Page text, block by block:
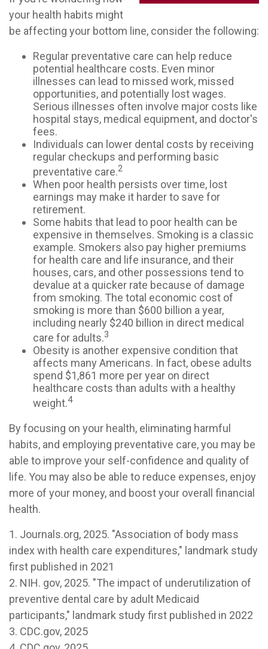
your health habits might
be affecting your bottom line, consider the following:
Regular preventative care can help reduce
potential healthcare costs. Even minor
illnesses can lead to missed work, missed
opportunities, and potentially lost wages.
Serious illnesses often involve major costs like
hospital stays, medical equipment, and doctor's
fees.
Individuals can lower dental costs by receiving
regular checkups and performing basic
preventative care.2
When poor health persists over time, lost
earnings may make it harder to save for
retirement.
Some habits that lead to poor health can be
expensive in themselves. Smoking is a classic
example. Smokers also pay higher premiums
for health care and life insurance, and their
houses, cars, and other possessions tend to
devalue at a quicker rate because of damage
from smoking. The total economic cost of
smoking is more than $600 billion a year,
including nearly $240 billion in direct medical
care for adults.3
Obesity is another expensive condition that
affects many Americans. In fact, obese adults
spend $1,861 more per year on direct
healthcare costs than adults with a healthy
weight.4
By focusing on your health, eliminating harmful
habits, and employing preventative care, you may be
able to improve your self-confidence and quality of
life. You may also be able to reduce expenses, enjoy
more of your money, and boost your overall financial
health.
1. Journals.org, 2025. "Association of body mass
index with health care expenditures," landmark study
first published in 2021
2. NIH. gov, 2025. "The impact of underutilization of
preventive dental care by adult Medicaid
participants," landmark study first published in 2022
3. CDC.gov, 2025